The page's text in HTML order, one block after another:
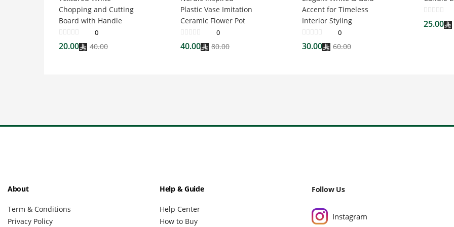
Chopping and Cutting
Board with Handle
0
20.00 40.00
Plastic Vase Imitation
Ceramic Flower Pot
0
40.00 80.00
Accent for Timeless
Interior Styling
0
30.00 60.00
25.00
About
Term & Conditions
Privacy Policy
Help & Guide
Help Center
How to Buy
Follow Us
Instagram